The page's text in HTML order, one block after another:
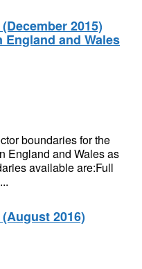
2015)
and Wales
boundaries for the
England and Wales as
available are:Full
2016)